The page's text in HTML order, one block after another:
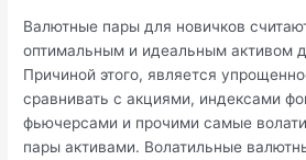
Валютные пары для новичков
оптимальным и идеальным активом
Причиной этого, является
сравнивать с акциями, индексами
фьючерсами и прочими самые
пары активами. Волатильные